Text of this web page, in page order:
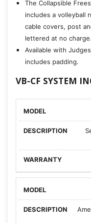
The Collapsible
includes a volleyball
cable covers, post
lettered at no charge.
Available with
includes padding.
VB-CF SYSTEM